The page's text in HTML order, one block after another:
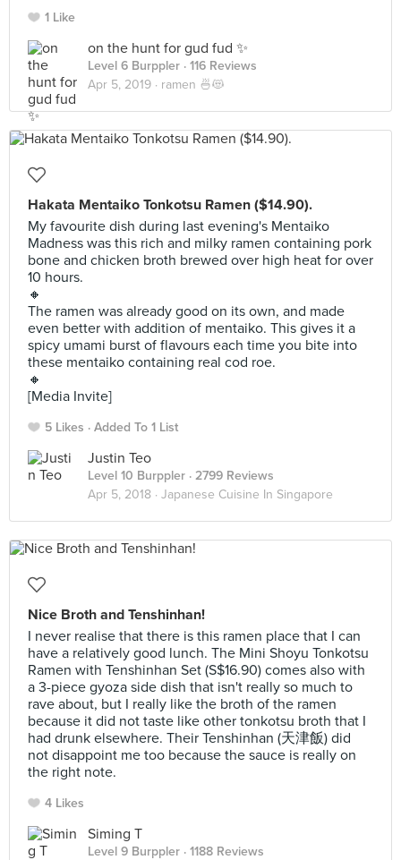
1 Like
on the hunt for gud fud ✨
Level 6 Burppler · 116 Reviews
Apr 5, 2019 · ramen 🍜😻
Hakata Mentaiko Tonkotsu Ramen ($14.90).
My favourite dish during last evening's Mentaiko
Madness was this rich and milky ramen containing pork
bone and chicken broth brewed over high heat for over
10 hours.
🔸
The ramen was already good on its own, and made
even better with addition of mentaiko. This gives it a
spicy umami burst of flavours each time you bite into
these mentaiko containing real cod roe.
🔸
[Media Invite]
5 Likes Added To 1 List
Justin Teo
Level 10 Burppler · 2799 Reviews
Apr 5, 2018 · Japanese Cuisine In Singapore
Nice Broth and Tenshinhan!
I never realise that there is this ramen place that I can
have a relatively good lunch. The Mini Shoyu Tonkotsu
Ramen with Tenshinhan Set (S$16.90) comes also with
a 3-piece gyoza side dish that isn't really so much to
rave about, but I really like the broth of the ramen
because it did not taste like other tonkotsu broth that I
had drunk elsewhere. Their Tenshinhan (天津飯) did
not disappoint me too because the sauce is really on
the right note.
4 Likes
Siming T
Level 9 Burppler · 1188 Reviews